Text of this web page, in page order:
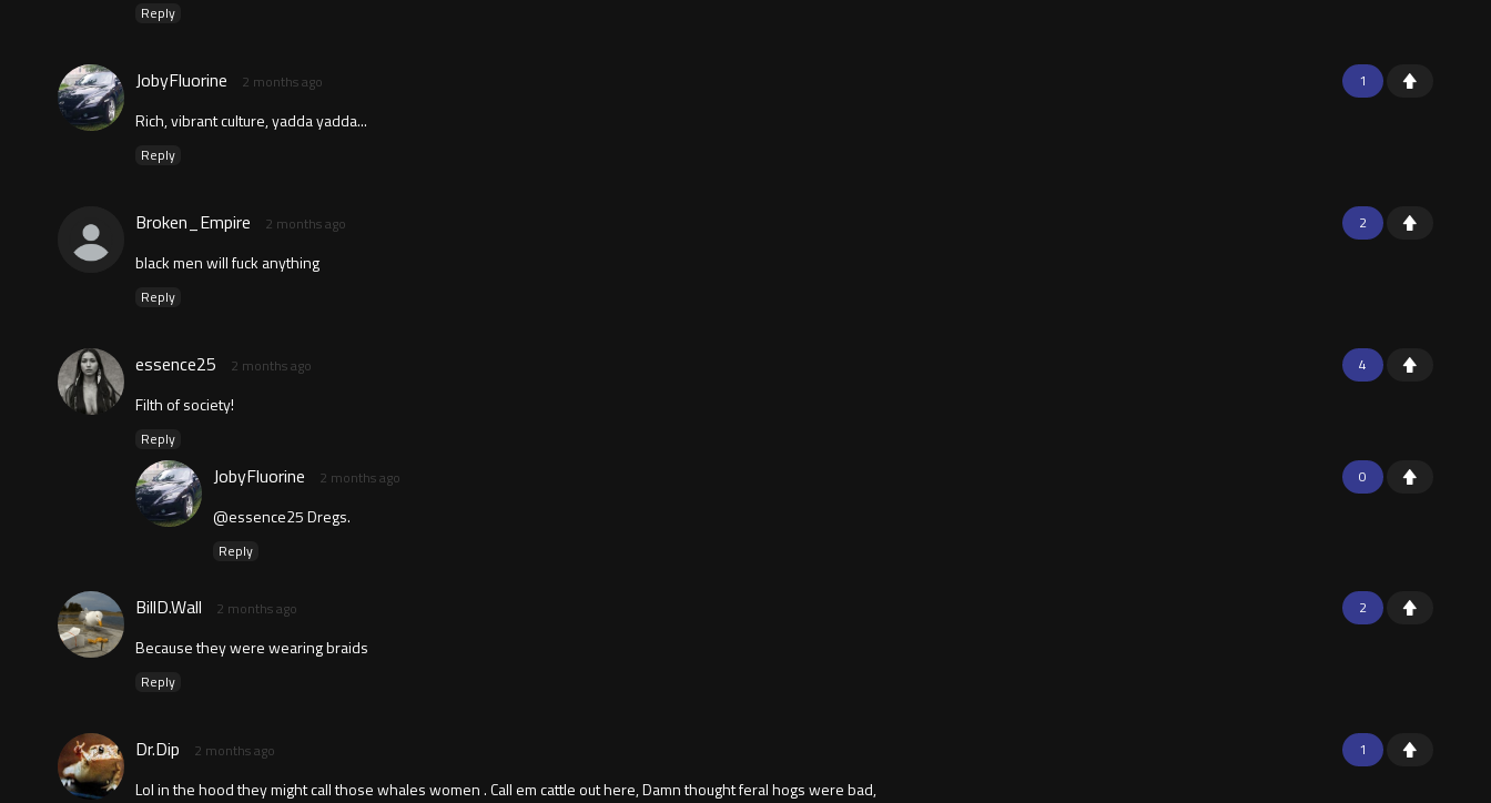
Reply
1
JobyFluorine 2 months ago
Rich, vibrant culture, yadda yadda...
Reply
2
Broken_Empire 2 months ago
black men will fuck anything
Reply
4
essence25 2 months ago
Filth of society!
Reply
0
JobyFluorine 2 months ago
@essence25 Dregs.
Reply
2
BillD.Wall 2 months ago
Because they were wearing braids
Reply
1
Dr.Dip 2 months ago
Lol in the hood they might call those whales women . Call em cattle out here, Damn thought feral hogs were bad,